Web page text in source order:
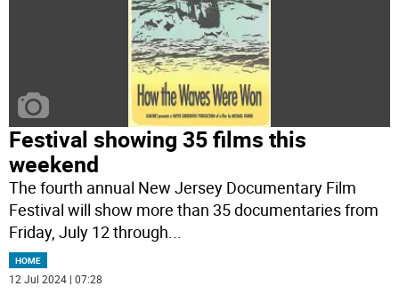
Festival showing 35 films this
weekend
The fourth annual New Jersey Documentary Film
Festival will show more than 35 documentaries from
Friday, July 12 through
HOME
12 Jul 2024 | 07:28